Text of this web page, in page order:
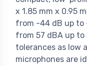
x 1.85 mm x 0.95
from -44 dB up to
from 57 dBA up
tolerances as low
microphones are